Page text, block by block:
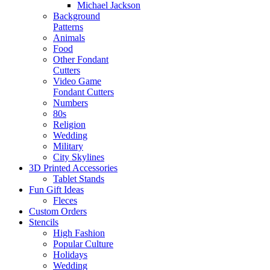
Michael Jackson
Background
Patterns
Animals
Food
Other Fondant
Cutters
Video Game
Fondant Cutters
Numbers
80s
Religion
Wedding
Military
City Skylines
3D Printed Accessories
Tablet Stands
Fun Gift Ideas
Fleces
Custom Orders
Stencils
High Fashion
Popular Culture
Holidays
Wedding